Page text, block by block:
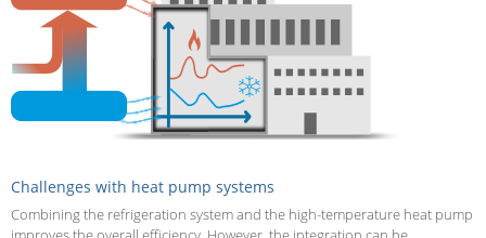
Challenges with heat pump systems
Combining the refrigeration system and the high-temperature heat pump